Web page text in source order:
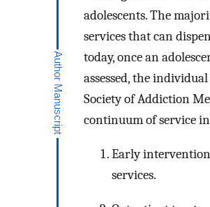
adolescents. The
services that can
today, once an
assessed, the
Society of Addiction
continuum of service
Early
services.